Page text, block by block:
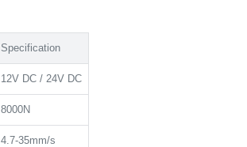
Specification
12V DC / 24V DC
8000N
4.7-35mm/s